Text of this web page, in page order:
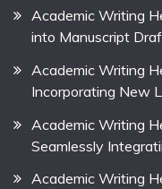
Academic Writing
into Manuscript
Academic Writing
Incorporating New
Academic Writing
Seamlessly
Academic Writing